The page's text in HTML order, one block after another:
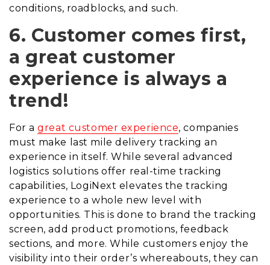
conditions, roadblocks, and such.
6. Customer comes first,
a great customer
experience is always a
trend!
For agreat customer experience, companies
must make last mile delivery tracking an
experience in itself. While several advanced
logistics solutions offer real-time tracking
capabilities, LogiNext elevates the tracking
experience to a whole new level with
opportunities. This is done to brand the tracking
screen, add product promotions, feedback
sections, and more. While customers enjoy the
visibility into their order’s whereabouts, they can